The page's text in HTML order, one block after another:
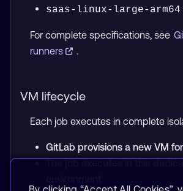
saas-linux-large-arm64
For complete specifications, see
runners
.
VM lifecycle
Each job executes in complete
GitLab provisions a new VM